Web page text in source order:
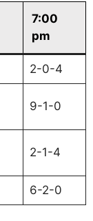
7:00
pm
2-0-4
9-1-0
2-1-4
6-2-0